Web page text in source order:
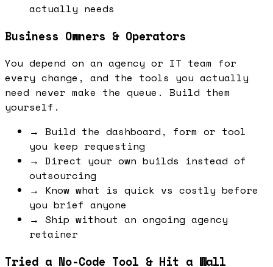
actually needs
Business Owners & Operators
You depend on an agency or IT team for
every change, and the tools you actually
need never make the queue. Build them
yourself.
→ Build the dashboard, form or tool
you keep requesting
→ Direct your own builds instead of
outsourcing
→ Know what is quick vs costly before
you brief anyone
→ Ship without an ongoing agency
retainer
Tried a No-Code Tool & Hit a Wall